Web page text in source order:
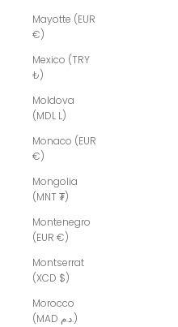
Mayotte (EUR
€)
Mexico (TRY
₺)
Moldova
(MDL L)
Monaco (EUR
€)
Mongolia
(MNT ₮)
Montenegro
(EUR €)
Montserrat
(XCD $)
Morocco
(MAD د.م.)